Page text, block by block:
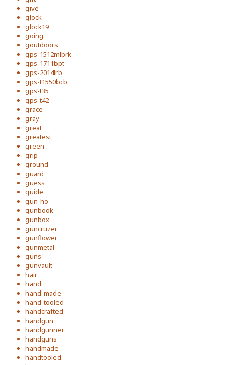
give
glock
glock19
going
goutdoors
gps-1512mlbrk
gps-1711bpt
gps-2014lrb
gps-t1550bcb
gps-t35
gps-t42
grace
gray
great
greatest
green
grip
ground
guard
guess
guide
gun-ho
gunbook
gunbox
guncruzer
gunflower
gunmetal
guns
gunvault
hair
hand
hand-made
hand-tooled
handcrafted
handgun
handgunner
handguns
handmade
handtooled